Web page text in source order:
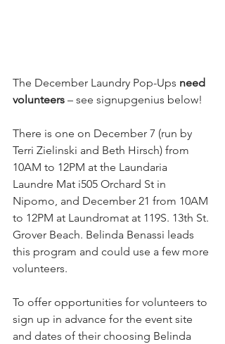
The December Laundry Pop-Ups need
volunteers – see signupgenius below!
There is one on December 7 (run by
Terri Zielinski and Beth Hirsch) from
10AM to 12PM at the Laundaria
Laundre Mat i505 Orchard St in
Nipomo, and December 21 from 10AM
to 12PM at Laundromat at 119S. 13th St.
Grover Beach. Belinda Benassi leads
this program and could use a few more
volunteers.
To offer opportunities for volunteers to
sign up in advance for the event site
and dates of their choosing Belinda